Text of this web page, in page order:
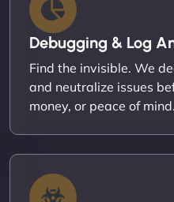
Debugging & Log
Find the invisible. We
and neutralize issues
money, or peace of mind.